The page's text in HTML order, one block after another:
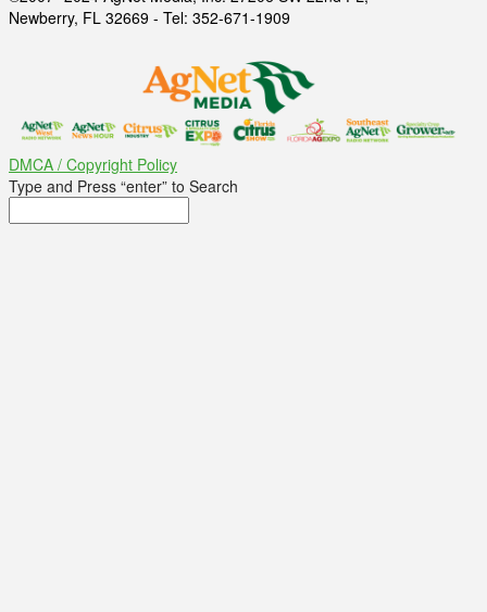
Newberry, FL 32669 - Tel: 352-671-1909
DMCA / Copyright Policy
Type and Press “enter” to Search